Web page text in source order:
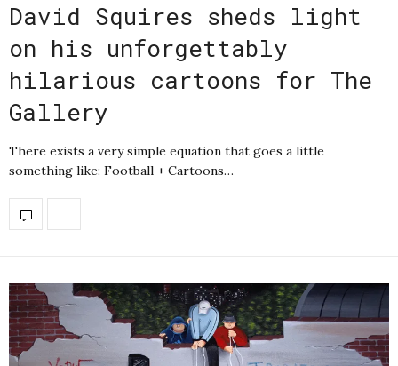
David Squires sheds light
on his unforgettably
hilarious cartoons for The
Gallery
There exists a very simple equation that goes a little
something like: Football + Cartoons…